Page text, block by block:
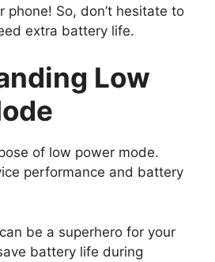
phone! So, don’t hesitate to
extra battery life.
Low
of low power mode.
performance and battery
be a superhero for your
battery life during